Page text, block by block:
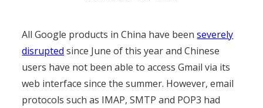
All Google products in China have beenseverely
disrupted since June of this year and Chinese
users have not been able to access Gmail via its
web interface since the summer. However, email
protocols such as IMAP, SMTP and POP3 had